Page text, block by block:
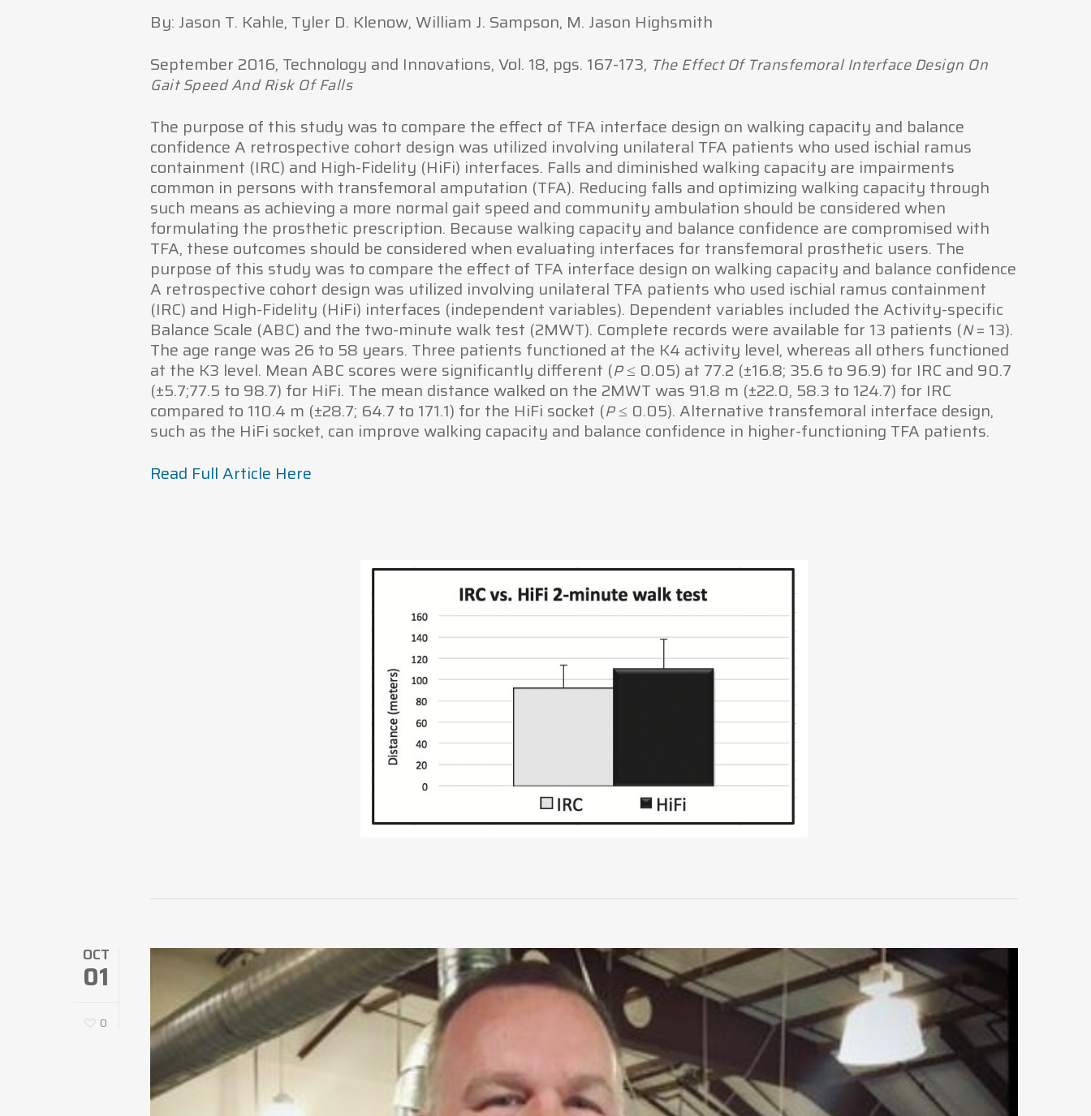
By: Jason T. Kahle, Tyler D. Klenow, William J. Sampson, M. Jason Highsmith
September 2016, Technology and Innovations, Vol. 18, pgs. 167-173, The Effect Of Transfemoral Interface Design On
Gait Speed And Risk Of Falls
The purpose of this study was to compare the effect of TFA interface design on walking capacity and balance
confidence A retrospective cohort design was utilized involving unilateral TFA patients who used ischial ramus
containment (IRC) and High-Fidelity (HiFi) interfaces. Falls and diminished walking capacity are impairments
common in persons with transfemoral amputation (TFA). Reducing falls and optimizing walking capacity through
such means as achieving a more normal gait speed and community ambulation should be considered when
formulating the prosthetic prescription. Because walking capacity and balance confidence are compromised with
TFA, these outcomes should be considered when evaluating interfaces for transfemoral prosthetic users. The
purpose of this study was to compare the effect of TFA interface design on walking capacity and balance confidence
A retrospective cohort design was utilized involving unilateral TFA patients who used ischial ramus containment
(IRC) and High-Fidelity (HiFi) interfaces (independent variables). Dependent variables included the Activity-specific
Balance Scale (ABC) and the two-minute walk test (2MWT). Complete records were available for 13 patients (N= 13).
The age range was 26 to 58 years. Three patients functioned at the K4 activity level, whereas all others functioned
at the K3 level. Mean ABC scores were significantly different (P≤ 0.05) at 77.2 (±16.8; 35.6 to 96.9) for IRC and 90.7
(±5.7;77.5 to 98.7) for HiFi. The mean distance walked on the 2MWT was 91.8 m (±22.0, 58.3 to 124.7) for IRC
compared to 110.4 m (±28.7; 64.7 to 171.1) for the HiFi socket (P≤ 0.05). Alternative transfemoral interface design,
such as the HiFi socket, can improve walking capacity and balance confidence in higher-functioning TFA patients.
Read Full Article Here
OCT
01
0